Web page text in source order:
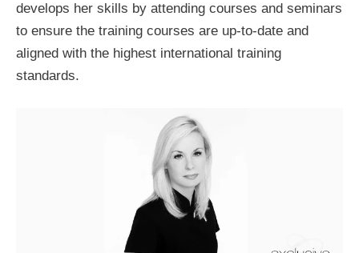
develops her skills by attending courses and seminars
to ensure the training courses are up-to-date and
aligned with the highest international training
standards.